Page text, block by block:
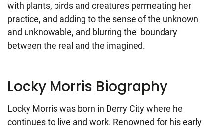
with plants, birds and creatures permeating her
practice, and adding to the sense of the unknown
and unknowable, and blurring the boundary
between the real and the imagined.
Locky Morris Biography
Locky Morris was born in Derry City where he
continues to live and work. Renowned for his early